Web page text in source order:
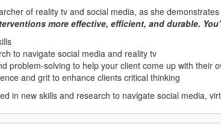
of reality tv and social media, as she
more effective, efficient, and durable.
to navigate social media and reality tv
problem-solving to help your client come up with their
and grit to enhance clients critical thinking
in new skills and research to navigate social media,